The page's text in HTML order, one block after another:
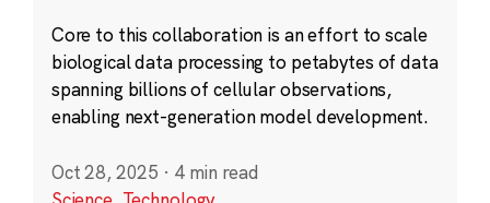
Core to this collaboration is an effort to scale
biological data processing to petabytes of data
spanning billions of cellular observations,
enabling next-generation model development.
Oct 28, 2025 · 4 min read